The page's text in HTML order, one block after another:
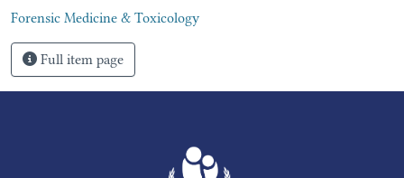
Forensic Medicine & Toxicology
Full item page